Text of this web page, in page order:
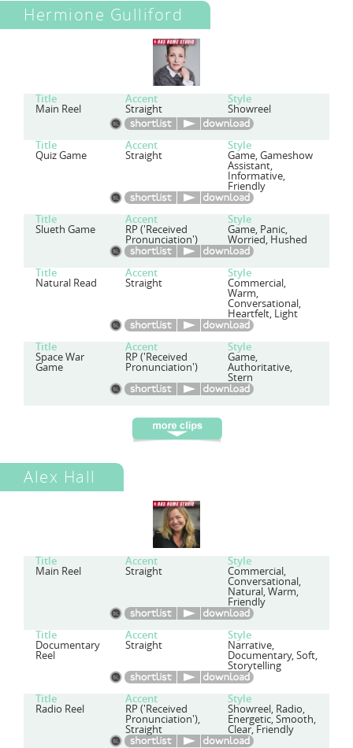
Hermione Gulliford
Title Accent Style
Main Reel Straight Showreel
Title Accent Style
Quiz Game Straight Game, Gameshow
Assistant,
Informative,
Friendly
Title Accent Style
Slueth Game RP ('Received
Pronunciation')
Game, Panic,
Worried, Hushed
Title Accent Style
Natural Read Straight Commercial,
Warm,
Conversational,
Heartfelt, Light
Title Accent Style
Space War
Game
RP ('Received
Pronunciation')
Game,
Authoritative,
Stern
Alex Hall
Title Accent Style
Main Reel Straight Commercial,
Conversational,
Natural, Warm,
Friendly
Title Accent Style
Documentary
Reel
Straight Narrative,
Documentary, Soft,
Storytelling
Title Accent Style
Radio Reel RP ('Received
Pronunciation'),
Straight
Showreel, Radio,
Energetic, Smooth,
Clear, Friendly